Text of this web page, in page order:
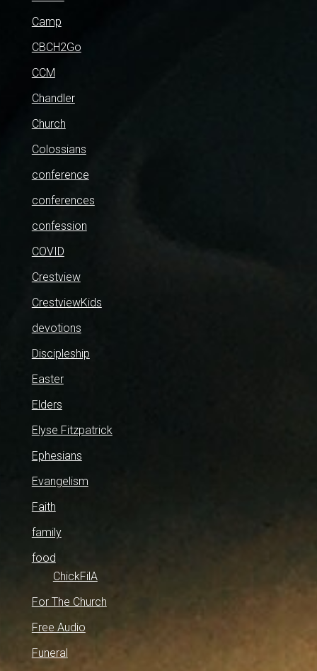
Camp
CBCH2Go
CCM
Chandler
Church
Colossians
conference
conferences
confession
COVID
Crestview
CrestviewKids
devotions
Discipleship
Easter
Elders
Elyse Fitzpatrick
Ephesians
Evangelism
Faith
family
food
ChickFilA
For The Church
Free Audio
Funeral